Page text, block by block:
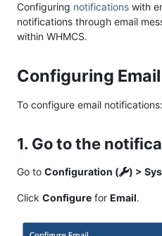
Configuring notifications with
notifications through email
within WHMCS.
Configuring
To configure email notifications:
1. Go to the
Go to Configuration ( ) >
Click Configure for Email.